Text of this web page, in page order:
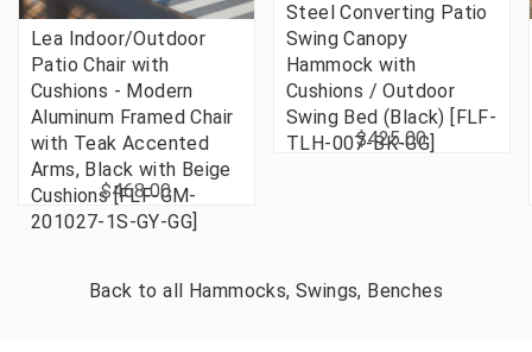
Lea Indoor/Outdoor
Patio Chair with
Cushions - Modern
Aluminum Framed Chair
with Teak Accented
Arms, Black with Beige
Cushions [FLF-GM-
201027-1S-GY-GG]
$468.00
Steel Converting Patio
Swing Canopy
Hammock with
Cushions / Outdoor
Swing Bed (Black) [FLF-
TLH-007-BK-GG]
$425.00
Back to all Hammocks, Swings, Benches